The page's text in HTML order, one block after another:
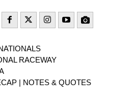
RACEWAY
| NOTES & QUOTES